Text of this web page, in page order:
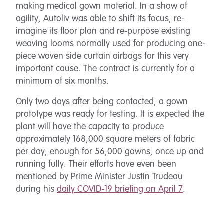
making medical gown material. In a show of
agility, Autoliv was able to shift its focus, re-
imagine its floor plan and re-purpose existing
weaving looms normally used for producing one-
piece woven side curtain airbags for this very
important cause. The contract is currently for a
minimum of six months.
Only two days after being contacted, a gown
prototype was ready for testing. It is expected the
plant will have the capacity to produce
approximately 168,000 square meters of fabric
per day, enough for 56,000 gowns, once up and
running fully. Their efforts have even been
mentioned by Prime Minister Justin Trudeau
during his daily COVID-19 briefing on April 7.